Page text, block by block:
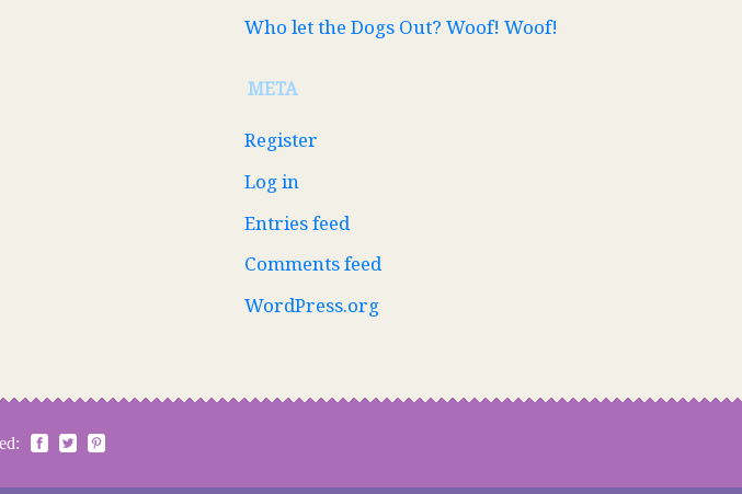
Who let the Dogs Out? Woof! Woof!
META
Register
Log in
Entries feed
Comments feed
WordPress.org